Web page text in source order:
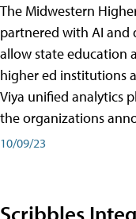
The Midwestern
partnered with AI and
allow state education
higher ed institutions
Viya unified analytics
the organizations
10/09/23
Scribbles